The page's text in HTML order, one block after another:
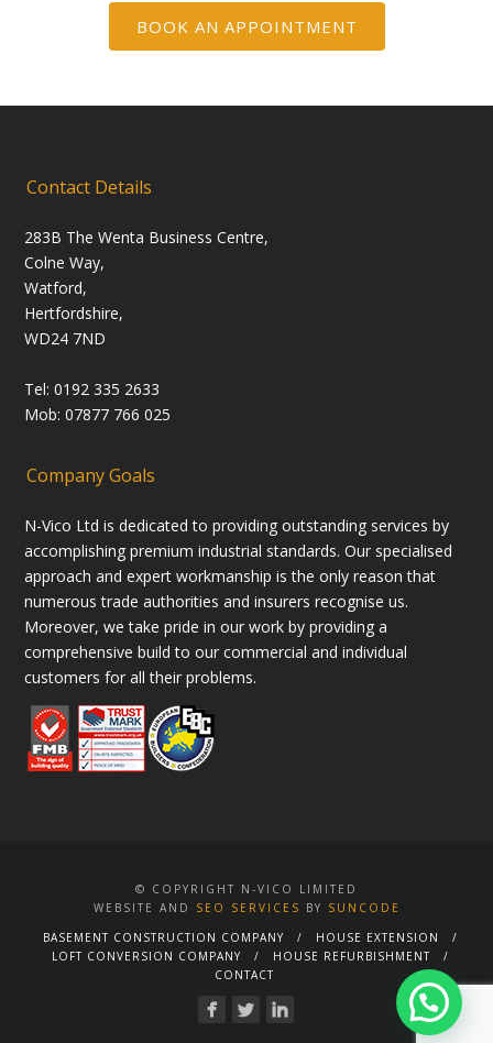
BOOK AN APPOINTMENT
Contact Details
283B The Wenta Business Centre,
Colne Way,
Watford,
Hertfordshire,
WD24 7ND
Tel: 0192 335 2633
Mob: 07877 766 025
Company Goals
N-Vico Ltd is dedicated to providing outstanding services by
accomplishing premium industrial standards. Our specialised
approach and expert workmanship is the only reason that
numerous trade authorities and insurers recognise us.
Moreover, we take pride in our work by providing a
comprehensive build to our commercial and individual
customers for all their problems.
© COPYRIGHT N-VICO LIMITED
WEBSITE AND
SEO SERVICES BY SUNCODE
BASEMENT CONSTRUCTION COMPANY
HOUSE EXTENSION
LOFT CONVERSION COMPANY
HOUSE REFURBISHMENT
CONTACT